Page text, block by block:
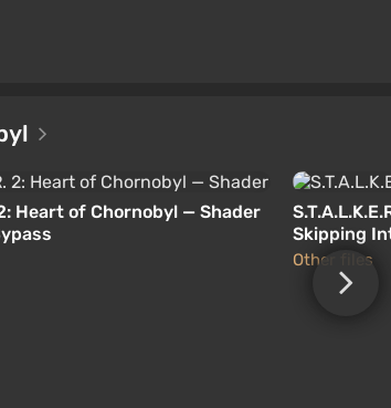
2: Heart of Chornobyl — Shader
Skipping
Other files